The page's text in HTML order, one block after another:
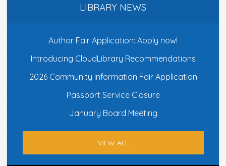
LIBRARY NEWS
Author Fair Application: Apply now!
Introducing CloudLibrary Recommendations
2026 Community Information Fair Application
Passport Service Closure
January Board Meeting
VIEW ALL